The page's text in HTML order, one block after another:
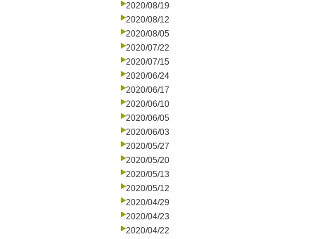
2020/08/19
2020/08/12
2020/08/05
2020/07/22
2020/07/15
2020/06/24
2020/06/17
2020/06/10
2020/06/05
2020/06/03
2020/05/27
2020/05/20
2020/05/13
2020/05/12
2020/04/29
2020/04/23
2020/04/22